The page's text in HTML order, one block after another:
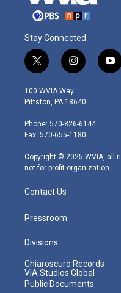
Stay Connected
t
w
i
t
e
r
i
n
s
t
g
r
m
y
o
100 WVIA Way
Pittston, PA 18640
Phone: 570-826-6144
Fax: 570-655-1180
Copyright © 2025 WVIA, all
not-for-profit organization.
Contact Us
Pressroom
Divisions
Chiaroscuro Records
VIA Studios Global
Public Documents